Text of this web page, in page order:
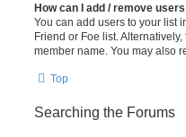
How can I add / remove
You can add users to your list
Friend or Foe list.
member name. You may also
Top
Searching the Forums